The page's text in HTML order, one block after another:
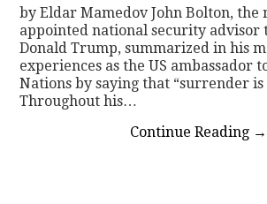
by Eldar Mamedov John Bolton, the
appointed national security advisor
Donald Trump, summarized in his
experiences as the US ambassador
Nations by saying that “surrender is
Throughout his…
Continue Reading →